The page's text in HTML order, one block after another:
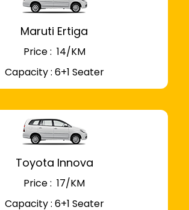
Maruti Ertiga
Price : ₹ 14/KM
Capacity : 6+1 Seater
Toyota Innova
Price : ₹ 17/KM
Capacity : 6+1 Seater